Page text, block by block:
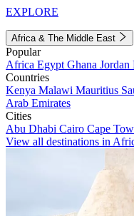
EXPLORE
Africa & The Middle East
Popular
Africa Egypt Ghana Jordan
Countries
Kenya Malawi Mauritius
Arab Emirates
Cities
Abu Dhabi Cairo Cape
View all destinations in